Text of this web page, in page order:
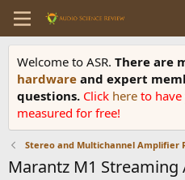
Welcome to ASR. There are
hardware and expert
questions. Click here to
measured for free!
Stereo and Multichannel Amplifier
Marantz M1